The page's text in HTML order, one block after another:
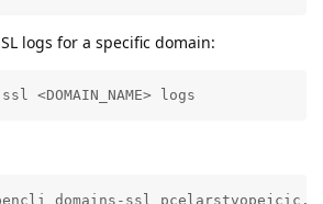
logs for a specific domain:
<DOMAIN_NAME> logs
domains-ssl